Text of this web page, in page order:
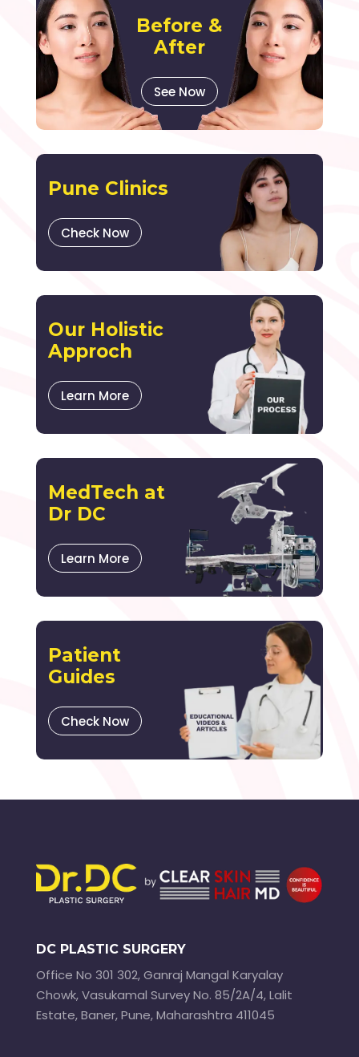
Before &
After
See Now
Pune Clinics
Check Now
Our Holistic
Approch
Learn More
MedTech at
Dr DC
Learn More
Patient
Guides
Check Now
DC PLASTIC SURGERY
Office No 301 302, Ganraj Mangal Karyalay
Chowk, Vasukamal Survey No. 85/2A/4, Lalit
Estate, Baner, Pune, Maharashtra 411045